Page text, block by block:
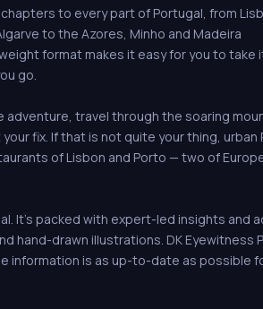
to every part of Portugal, from
to the Azores, Minho and Madeira
format makes it easy for you to take
go.
adventure, travel through the soaring
fix. If that is not quite your thing, urban
of Lisbon and Porto — two of
It's packed with expert-led insights and
hand-drawn illustrations. DK Eyewitness
information is as up-to-date as possible